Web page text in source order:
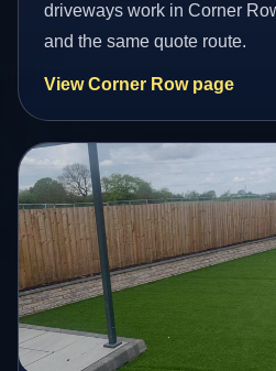
driveways work in Corner
and the same quote route.
View Corner Row page